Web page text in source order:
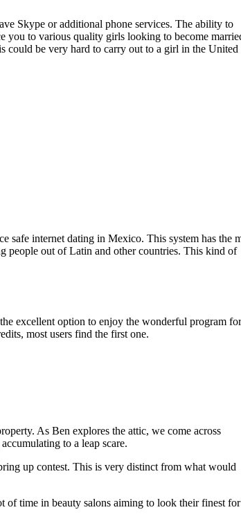
Skype or additional phone services. The ability to
you to various quality girls looking to become
could be very hard to carry out to a girl in the United
safe internet dating in Mexico. This system has the
people out of Latin and other countries. This kind of
excellent option to enjoy the wonderful program for
most users find the first one.
As Ben explores the attic, we come across
to a leap scare.
up contest. This is very distinct from what would
of time in beauty salons aiming to look their finest for